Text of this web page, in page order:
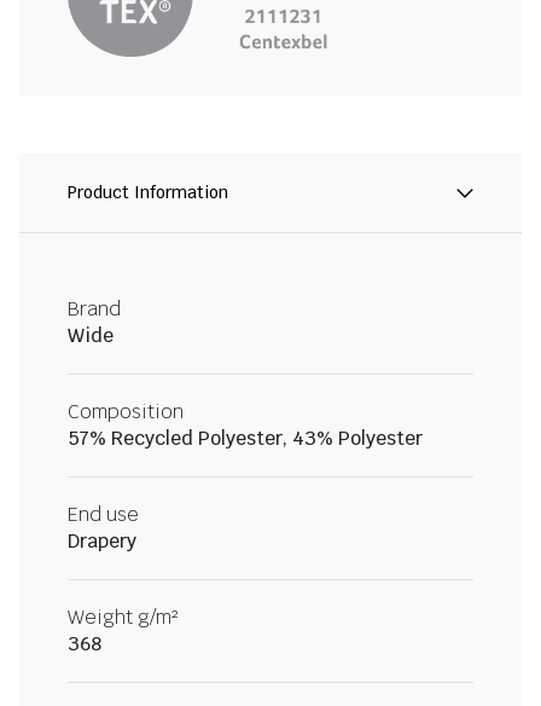
Product Information
Brand
Wide
Composition
57% Recycled Polyester, 43% Polyester
End use
Drapery
Weight g/m²
368